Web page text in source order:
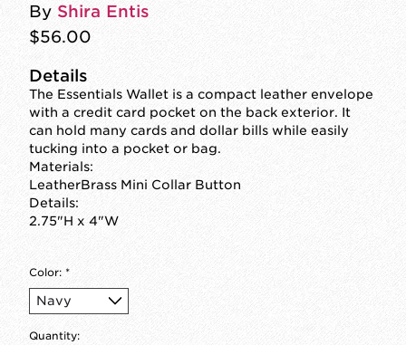
By Shira Entis
$56.00
Details
The Essentials Wallet is a compact leather envelope
with a credit card pocket on the back exterior. It
can hold many cards and dollar bills while easily
tucking into a pocket or bag.
Materials:
LeatherBrass Mini Collar Button
Details:
2.75"H x 4"W
Color: *
Quantity: